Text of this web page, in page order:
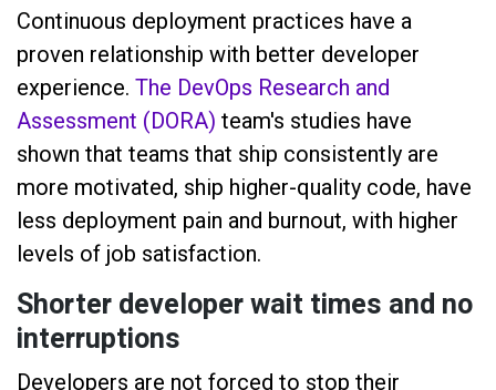
Continuous deployment practices have a
proven relationship with better developer
experience. The DevOps Research and
Assessment (DORA) team's studies have
shown that teams that ship consistently are
more motivated, ship higher-quality code, have
less deployment pain and burnout, with higher
levels of job satisfaction.
Shorter developer wait times and no
interruptions
Developers are not forced to stop their